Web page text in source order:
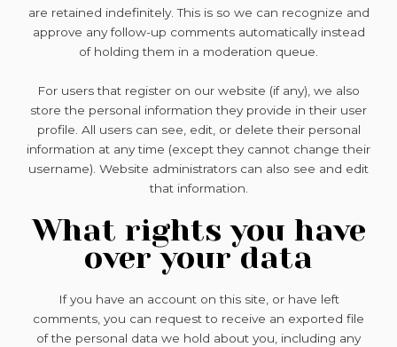
are retained indefinitely. This is so we can recognize and
approve any follow-up comments automatically instead
of holding them in a moderation queue.
For users that register on our website (if any), we also
store the personal information they provide in their user
profile. All users can see, edit, or delete their personal
information at any time (except they cannot change their
username). Website administrators can also see and edit
that information.
What rights you have
over your data
If you have an account on this site, or have left
comments, you can request to receive an exported file
of the personal data we hold about you, including any